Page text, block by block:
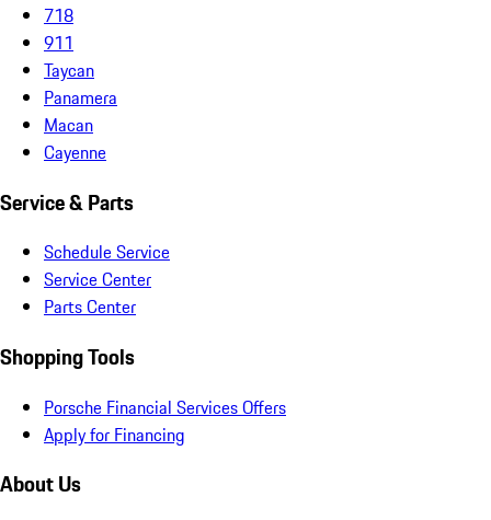
718
911
Taycan
Panamera
Macan
Cayenne
Service & Parts
Schedule Service
Service Center
Parts Center
Shopping Tools
Porsche Financial Services Offers
Apply for Financing
About Us